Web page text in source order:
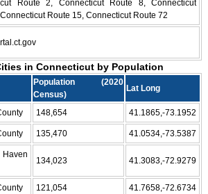
Route 2, Connecticut Route 8, Connecticut
Route 15, Connecticut Route 72
in Connecticut by Population
Population (2020
Census)
Lat Long
148,654 41.1865,-73.1952
135,470 41.0534,-73.5387
134,023 41.3083,-72.9279
121,054 41.7658,-72.6734